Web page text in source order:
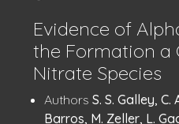
Evidence of
the Formation a
Nitrate Species
Publication
Authors S. S. Galley, C.
Barros, M. Zeller, L.